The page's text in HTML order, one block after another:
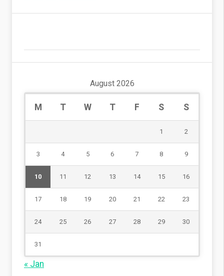
August 2026
M T W T F S S
1 2
3 4 5 6 7 8 9
10 11 12 13 14 15 16
17 18 19 20 21 22 23
24 25 26 27 28 29 30
31
« Jan